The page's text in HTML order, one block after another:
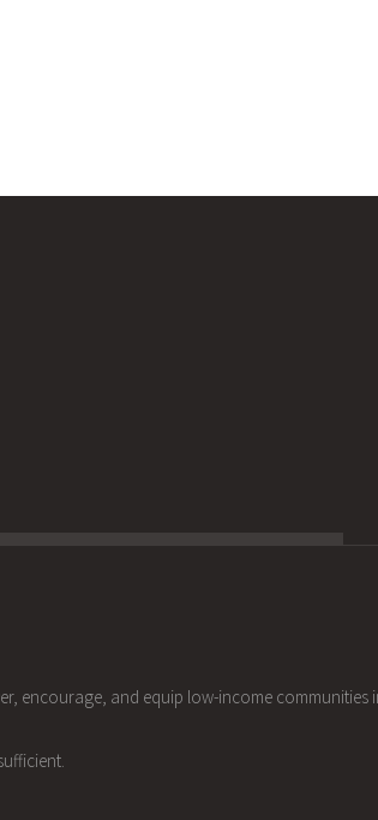
encourage, and equip low-income communities